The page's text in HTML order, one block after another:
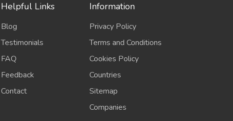
Helpful Links
Blog
Testimonials
FAQ
Feedback
Contact
Information
Privacy Policy
Terms and Conditions
Cookies Policy
Countries
Sitemap
Companies